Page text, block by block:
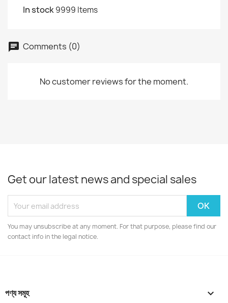
In stock9999 Items
chat Comments (0)
No customer reviews for the moment.
Get our latest news and special sales
You may unsubscribe at any moment. For that purpose, please find our
contact info in the legal notice.
পণ্য সমূহ 